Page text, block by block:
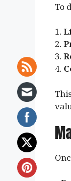
To
1.
2.
3.
4.